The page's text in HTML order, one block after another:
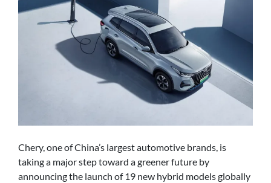
Chery, one of China’s largest automotive brands, is
taking a major step toward a greener future by
announcing the launch of 19 new hybrid models globally